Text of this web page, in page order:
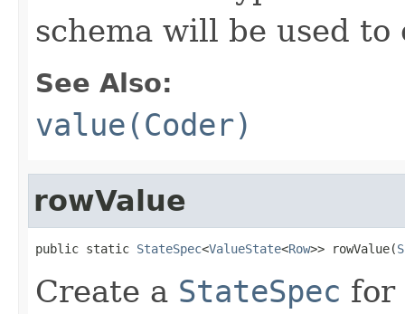
schema will be used to
See Also:
value(Coder)
rowValue
public static StateSpec<ValueState<Row>> rowValue(
Create a StateSpec for